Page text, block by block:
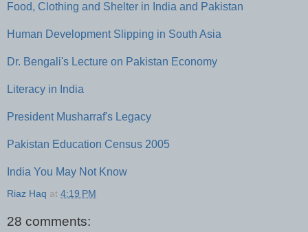
Food, Clothing and Shelter in India and Pakistan
Human Development Slipping in South Asia
Dr. Bengali's Lecture on Pakistan Economy
Literacy in India
President Musharraf's Legacy
Pakistan Education Census 2005
India You May Not Know
Riaz Haq at 4:19 PM
28 comments: